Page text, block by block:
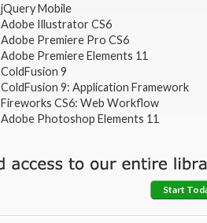
jQuery Mobile
Adobe Illustrator CS6
Adobe Premiere Pro CS6
Adobe Premiere Elements 11
ColdFusion 9
ColdFusion 9: Application Framework
Fireworks CS6: Web Workflow
Adobe Photoshop Elements 11
Start